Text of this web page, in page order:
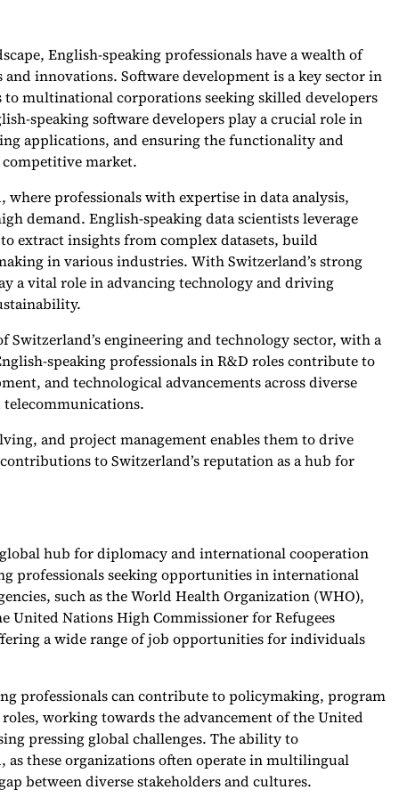
English-speaking professionals have a wealth of
innovations. Software development is a key sector in
multinational corporations seeking skilled developers
speaking software developers play a crucial role in
applications, and ensuring the functionality and
market.
professionals with expertise in data analysis,
demand. English-speaking data scientists leverage
extract insights from complex datasets, build
in various industries. With Switzerland’s strong
a vital role in advancing technology and driving
Switzerland’s engineering and technology sector, with a
speaking professionals in R&D roles contribute to
and technological advancements across diverse
telecommunications.
and project management enables them to drive
to Switzerland’s reputation as a hub for
hub for diplomacy and international cooperation
professionals seeking opportunities in international
such as the World Health Organization (WHO),
Nations High Commissioner for Refugees
a wide range of job opportunities for individuals
professionals can contribute to policymaking, program
working towards the advancement of the United
pressing global challenges. The ability to
these organizations often operate in multilingual
between diverse stakeholders and cultures.